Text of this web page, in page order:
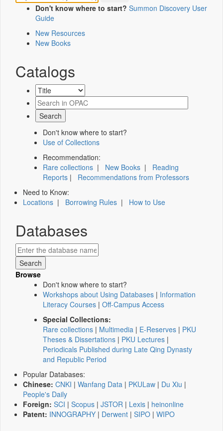
Don't know where to start? Summon Discovery User
Guide
New Resources
New Books
Catalogs
Don't know where to start?
Use of Collections
Recommendation:
Rare collections | New Books | Reading
Reports | Recommendations from Professors
Need to Know:
Locations | Borrowing Rules | How to Use
Databases
Browse
Don't know where to start?
Workshops about Using Databases | Information
Literacy Courses | Off-Campus Access
Special Collections:
Rare collections | Multimedia | E-Reserves | PKU
Theses & Dissertations | PKU Lectures |
Periodicals Published during Late Qing Dynasty
and Republic Period
Popular Databases:
Chinese: CNKI | Wanfang Data | PKULaw | Du Xiu |
People's Daily
Foreign: SCI | Scopus | JSTOR | Lexis | heinonline
Patent: INNOGRAPHY | Derwent | SIPO | WIPO